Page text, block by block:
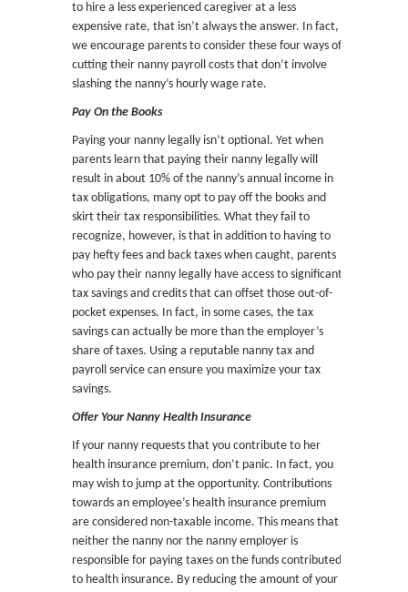
to hire a less experienced caregiver at a less
expensive rate, that isn’t always the answer. In fact,
we encourage parents to consider these four ways of
cutting their nanny payroll costs that don’t involve
slashing the nanny’s hourly wage rate.
Pay On the Books
Paying your nanny legally isn’t optional. Yet when
parents learn that paying their nanny legally will
result in about 10% of the nanny’s annual income in
tax obligations, many opt to pay off the books and
skirt their tax responsibilities. What they fail to
recognize, however, is that in addition to having to
pay hefty fees and back taxes when caught, parents
who pay their nanny legally have access to significant
tax savings and credits that can offset those out-of-
pocket expenses. In fact, in some cases, the tax
savings can actually be more than the employer’s
share of taxes. Using a reputable nanny tax and
payroll service can ensure you maximize your tax
savings.
Offer Your Nanny Health Insurance
If your nanny requests that you contribute to her
health insurance premium, don’t panic. In fact, you
may wish to jump at the opportunity. Contributions
towards an employee’s health insurance premium
are considered non-taxable income. This means that
neither the nanny nor the nanny employer is
responsible for paying taxes on the funds contributed
to health insurance. By reducing the amount of your